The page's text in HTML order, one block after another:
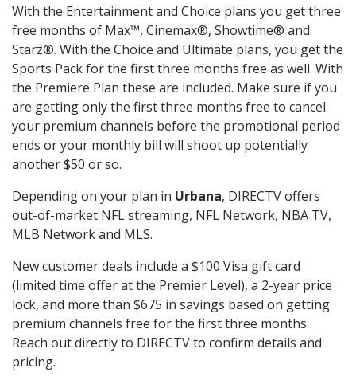
With the Entertainment and Choice plans you get three
free months of Max™, Cinemax®, Showtime® and
Starz®. With the Choice and Ultimate plans, you get the
Sports Pack for the first three months free as well. With
the Premiere Plan these are included. Make sure if you
are getting only the first three months free to cancel
your premium channels before the promotional period
ends or your monthly bill will shoot up potentially
another $50 or so.
Depending on your plan in Urbana, DIRECTV offers
out-of-market NFL streaming, NFL Network, NBA TV,
MLB Network and MLS.
New customer deals include a $100 Visa gift card
(limited time offer at the Premier Level), a 2-year price
lock, and more than $675 in savings based on getting
premium channels free for the first three months.
Reach out directly to DIRECTV to confirm details and
pricing.